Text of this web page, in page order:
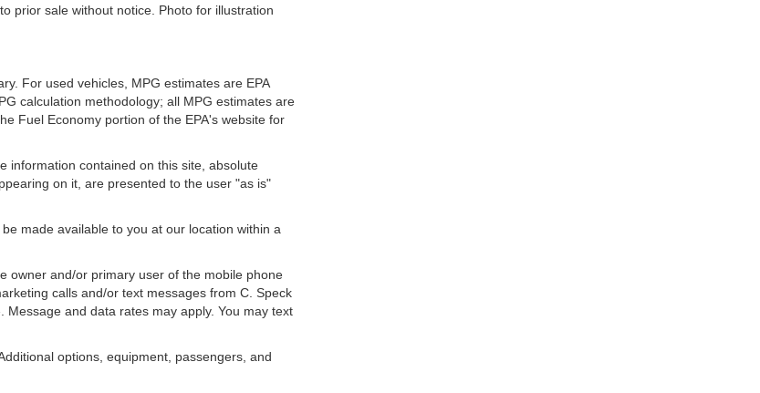
prior sale without notice. Photo for illustration
For used vehicles, MPG estimates are EPA
calculation methodology; all MPG estimates are
Fuel Economy portion of the EPA's website for
information contained on this site, absolute
on it, are presented to the user "as is"
made available to you at our location within a
owner and/or primary user of the mobile phone
calls and/or text messages from C. Speck
and data rates may apply. You may text
options, equipment, passengers, and